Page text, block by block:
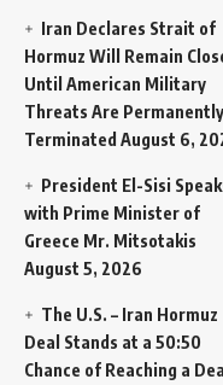
Iran Declares Strait of
Hormuz Will Remain
Until American Military
Threats Are Permanently
Terminated August 6,
President El-Sisi
with Prime Minister of
Greece Mr. Mitsotakis
August 5, 2026
The U.S. – Iran Hormuz
Deal Stands at a 50:50
Chance of Reaching a Deal